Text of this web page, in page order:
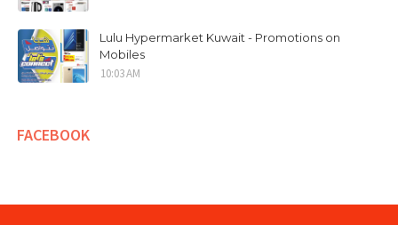
Lulu Hypermarket Kuwait - Promotions on
Mobiles
10:03 AM
FACEBOOK